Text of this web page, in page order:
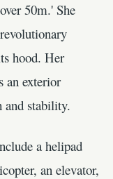
50m.' She
hood. Her
an exterior
and stability.
a helipad
an elevator,